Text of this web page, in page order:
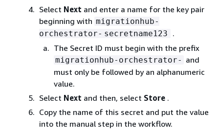
Select Next and enter a name for the key pair
beginning with migrationhub-
orchestrator- secretname123
.
The Secret ID must begin with the prefix
migrationhub-orchestrator- and
must only be followed by an alphanumeric
value.
Select Next and then, select Store .
Copy the name of this secret and put the value
into the manual step in the workflow.